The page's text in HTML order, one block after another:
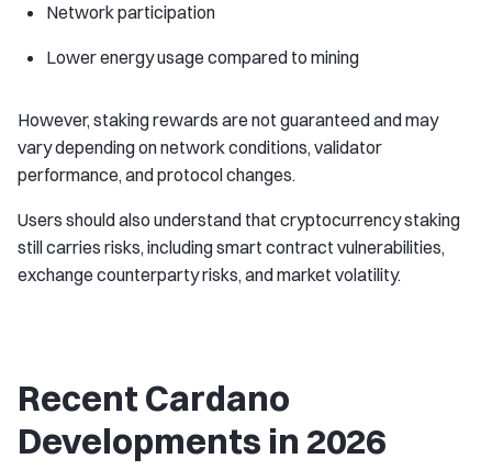
Network participation
Lower energy usage compared to mining
However, staking rewards are not guaranteed and may
vary depending on network conditions, validator
performance, and protocol changes.
Users should also understand that cryptocurrency staking
still carries risks, including smart contract vulnerabilities,
exchange counterparty risks, and market volatility.
Recent Cardano
Developments in 2026